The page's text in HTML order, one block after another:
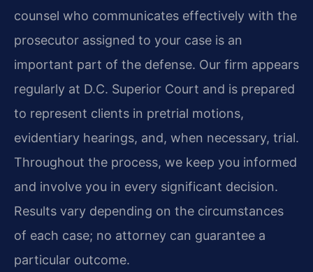
counsel who communicates effectively with the
prosecutor assigned to your case is an
important part of the defense. Our firm appears
regularly at D.C. Superior Court and is prepared
to represent clients in pretrial motions,
evidentiary hearings, and, when necessary, trial.
Throughout the process, we keep you informed
and involve you in every significant decision.
Results vary depending on the circumstances
of each case; no attorney can guarantee a
particular outcome.